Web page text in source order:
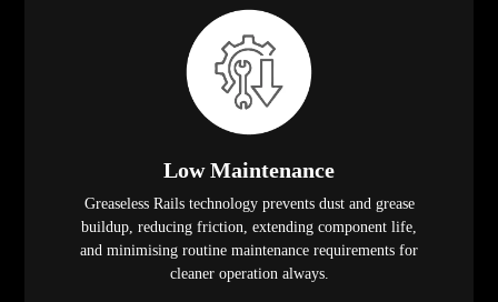
Low Maintenance
Greaseless Rails technology prevents dust and grease
buildup, reducing friction, extending component life,
and minimising routine maintenance requirements for
cleaner operation always.